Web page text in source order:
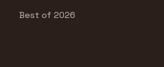
Best of 2026